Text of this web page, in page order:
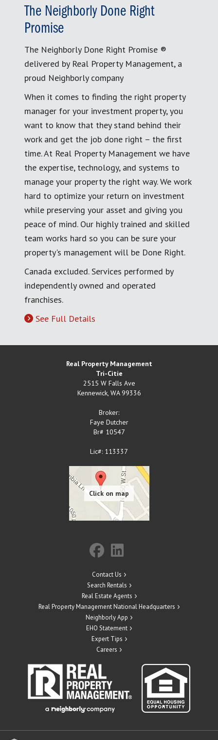
The Neighborly Done Right
Promise
The Neighborly Done Right Promise ®
delivered by Real Property Management, a
proud Neighborly company
When it comes to finding the right property
manager for your investment property, you
want to know that they stand behind their
work and get the job done right – the first
time. At Real Property Management we have
the expertise, technology, and systems to
manage your property the right way. We work
hard to optimize your return on investment
while preserving your asset and giving you
peace of mind. Our highly trained and skilled
team works hard so you can be sure your
property's management will be Done Right.
Canada excluded. Services performed by
independently owned and operated
franchises.
See Full Details
Real Property Management
Tri-Citie
2515 W Falls Ave
Kennewick, WA 99336
Broker:
Faye Dutcher
Br# 10547
Lic#: 113337
Contact Us
Search Rentals
Real Estate Agents
Real Property Management National Headquarters
Neighborly App
EHO Statement
Expert Tips
Careers